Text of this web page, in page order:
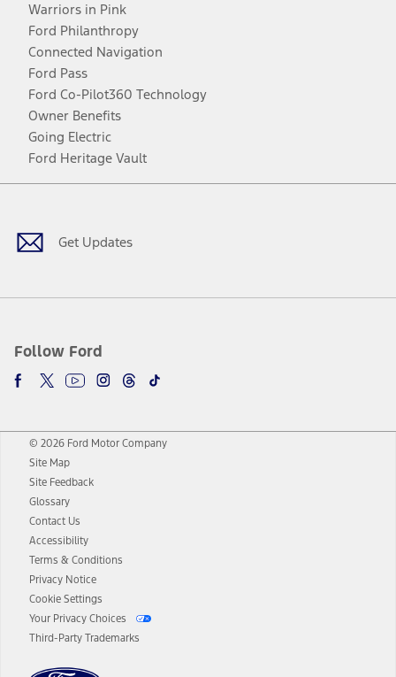
Warriors in Pink
Ford Philanthropy
Connected Navigation
Ford Pass
Ford Co-Pilot360 Technology
Owner Benefits
Going Electric
Ford Heritage Vault
Get Updates
Follow Ford
Facebook
TwitterYoutubeInstagram
Threads
TikTok
© 2026 Ford Motor Company
Site Map
Site Feedback
Glossary
Contact Us
Accessibility
Terms & Conditions
Privacy Notice
Cookie Settings
Your Privacy Choices
Third-Party Trademarks